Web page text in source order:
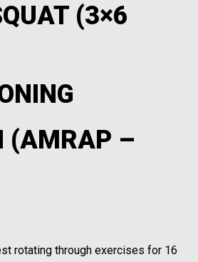
(3×6
(AMRAP –
rotating through exercises for 16